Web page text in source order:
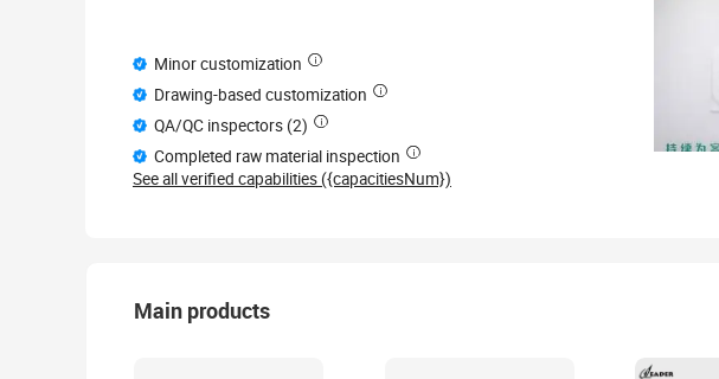
Minor customization
Drawing-based customization
QA/QC inspectors (2)
Completed raw material inspection
See all verified capabilities ({capacitiesNum})
Main products